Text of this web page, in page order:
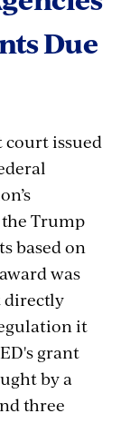
Due
court issued
Trump
based on
was
directly
it
grant
by a
three